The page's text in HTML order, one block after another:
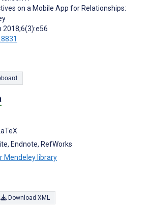
on a Mobile App for Relationships:
2018;6(3):e56
to Clipboard
Endnote, RefWorks
Mendeley library
Download XML